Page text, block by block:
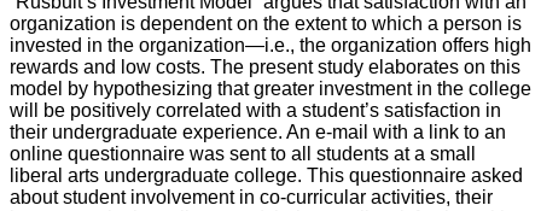
organization is dependent on the extent to which a person is
invested in the organization—i.e., the organization offers high
rewards and low costs. The present study elaborates on this
model by hypothesizing that greater investment in the college
will be positively correlated with a student’s satisfaction in
their undergraduate experience. An e-mail with a link to an
online questionnaire was sent to all students at a small
liberal arts undergraduate college. This questionnaire asked
about student involvement in co-curricular activities, their